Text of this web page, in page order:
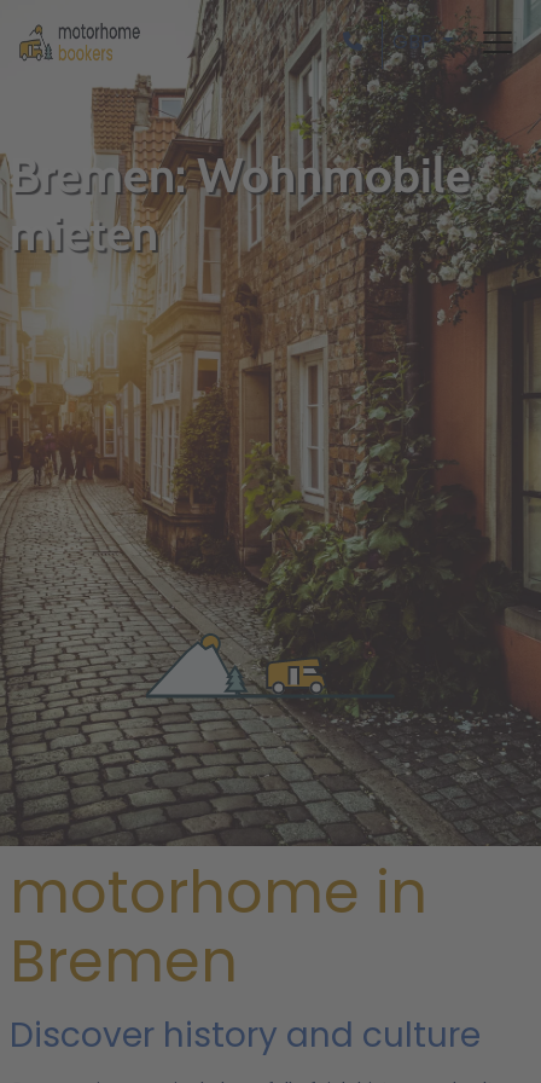
GBP
Bremen: Wohnmobile
mieten
/Germany/ Bremen
Rent a
motorhome in
Bremen
Discover history and culture